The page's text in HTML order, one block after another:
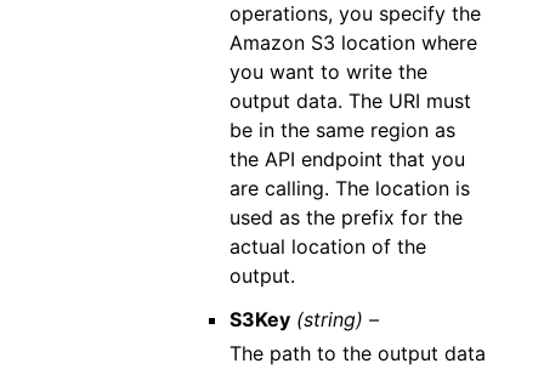
operations, you specify the
Amazon S3 location where
you want to write the
output data. The URI must
be in the same region as
the API endpoint that you
are calling. The location is
used as the prefix for the
actual location of the
output.
S3Key (string) –
The path to the output data